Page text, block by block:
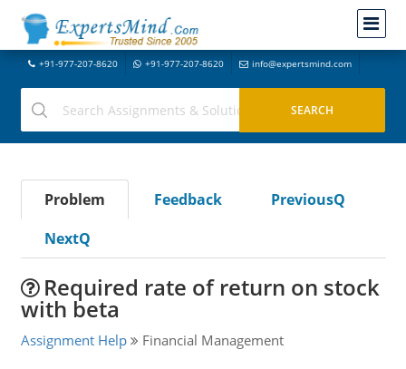
+91-977-207-8620 +91-977-207-8620 info@expertsmind.com
Problem Feedback
PreviousQ
NextQ
Required rate of return on stock
with beta
Assignment Help Financial Management